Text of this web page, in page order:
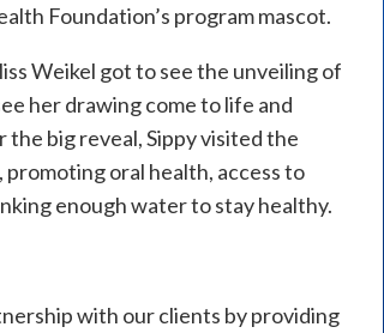
Foundation’s program mascot.
Weikel got to see the unveiling of
her drawing come to life and
big reveal, Sippy visited the
promoting oral health, access to
enough water to stay healthy.
with our clients by providing